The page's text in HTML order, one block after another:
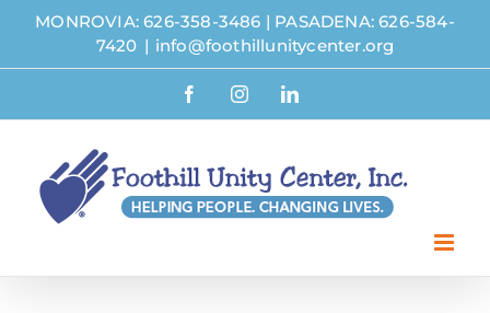
content
MONROVIA: 626-358-3486 | PASADENA: 626-584-
7420 | info@foothillunitycenter.org
FacebookInstagramLinkedIn